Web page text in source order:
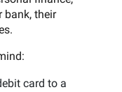
bank, their
card to a